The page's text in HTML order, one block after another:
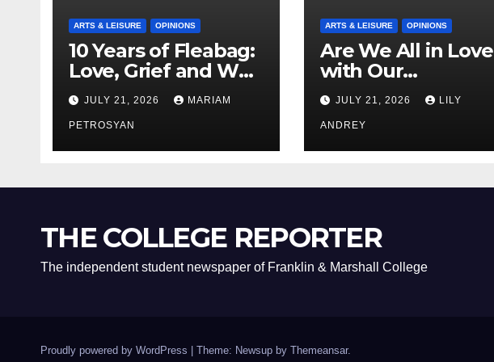
ARTS & LEISURE OPINIONS
10 Years of Fleabag:
Love, Grief and Why
It’s Still a Masterful
Feminist Piece
JULY 21, 2026 MARIAM
PETROSYAN
ARTS & LEISURE OPINIONS
Are We All in Love
with Our
Boyfriend’s
Brother?
JULY 21, 2026 LILY
ANDREY
THE COLLEGE REPORTER
The independent student newspaper of Franklin & Marshall College
Proudly powered by WordPress Theme: Newsup by Themeansar.